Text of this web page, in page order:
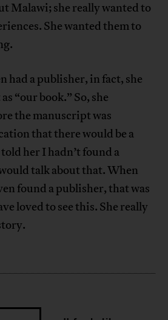
Malawi; she really wanted to
She wanted them to
had a publisher, in fact, she
“our book.” So, she
the manuscript was
that there would be a
her I hadn’t found a
talk about that. When
found a publisher, that was
loved to see this. She really